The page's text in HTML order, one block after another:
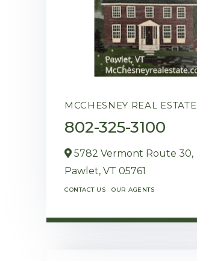
MCCHESNEY REAL ESTATE
802-325-3100
5782 Vermont Route 30,
Pawlet, VT 05761
CONTACT US OUR AGENTS